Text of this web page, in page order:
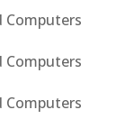
Computers
Computers
Computers